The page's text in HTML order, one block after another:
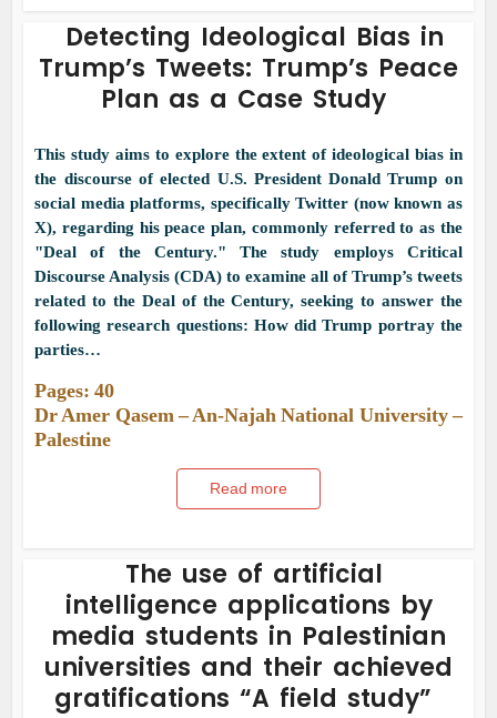
Detecting Ideological Bias in
Trump’s Tweets: Trump’s Peace
Plan as a Case Study
This study aims to explore the extent of ideological bias in
the discourse of elected U.S. President Donald Trump on
social media platforms, specifically Twitter (now known as
X), regarding his peace plan, commonly referred to as the
"Deal of the Century." The study employs Critical
Discourse Analysis (CDA) to examine all of Trump’s tweets
related to the Deal of the Century, seeking to answer the
following research questions: How did Trump portray the
parties…
Pages: 40
Dr Amer Qasem – An-Najah National University –
Palestine
Read more
The use of artificial
intelligence applications by
media students in Palestinian
universities and their achieved
gratifications “A field study”